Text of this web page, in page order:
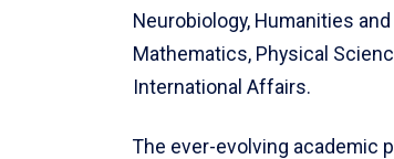
Neurobiology, Humanities
Mathematics, Physical
International Affairs.
The ever-evolving academic